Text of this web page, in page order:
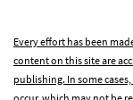
Every effort has been
content on this site are
publishing. In some